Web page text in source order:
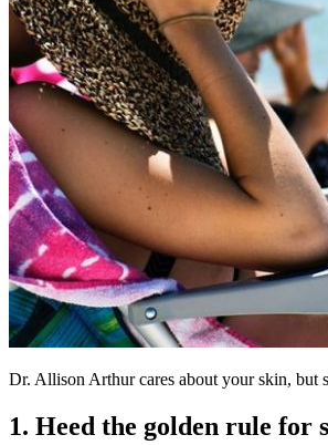
Dr. Allison Arthur cares about your skin, but
1. Heed the golden rule for